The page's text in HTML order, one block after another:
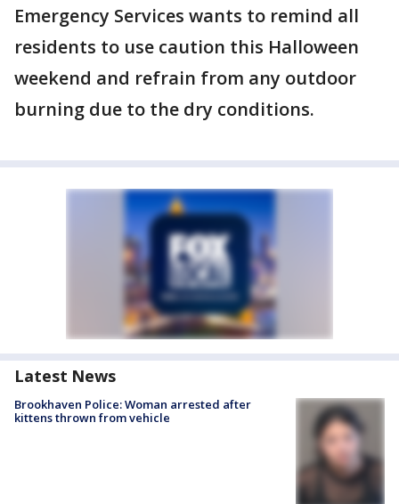
Emergency Services wants to remind all
residents to use caution this Halloween
weekend and refrain from any outdoor
burning due to the dry conditions.
Latest News
Brookhaven Police: Woman arrested after
kittens thrown from vehicle